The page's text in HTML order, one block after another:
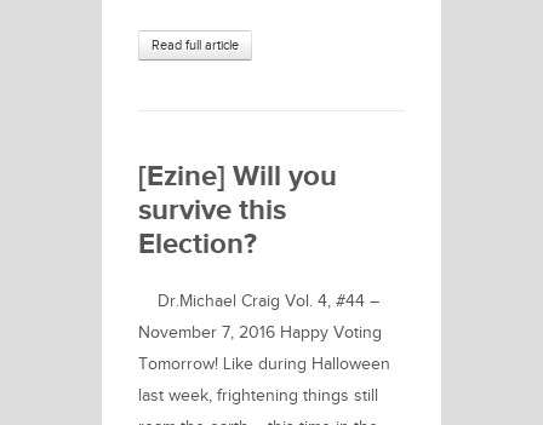
Read full article
[Ezine] Will you
survive this
Election?
Dr.Michael Craig Vol. 4, #44 –
November 7, 2016 Happy Voting
Tomorrow! Like during Halloween
last week, frightening things still